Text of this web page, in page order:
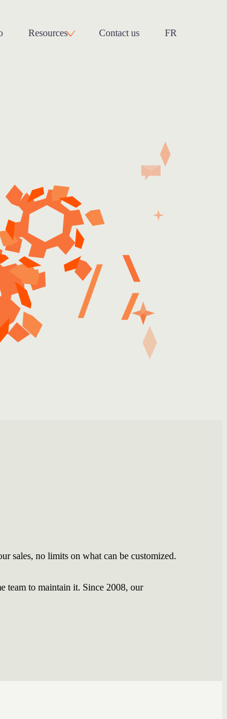
Resources Contact us FR
sales, no limits on what can be customized.
team to maintain it. Since 2008, our